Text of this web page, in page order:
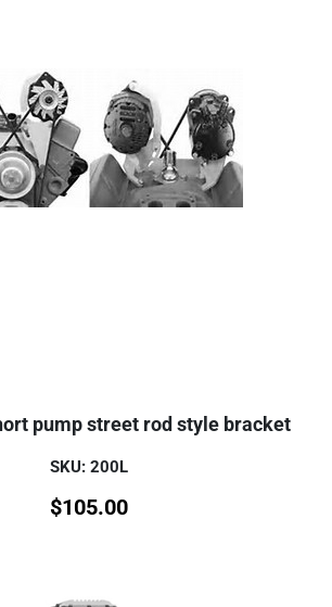
pump street rod style bracket
SKU: 200L
$105.00